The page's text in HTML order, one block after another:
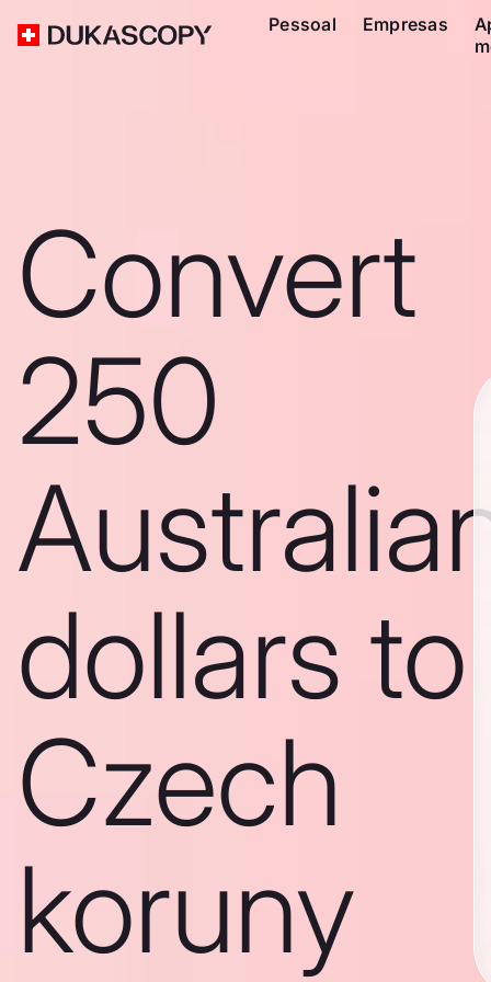
Pessoal Empresas
Convert
250
dollars to
Czech
koruny